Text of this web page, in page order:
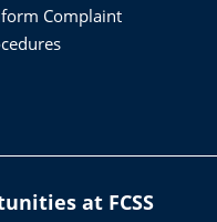
Complaint
at FCSS